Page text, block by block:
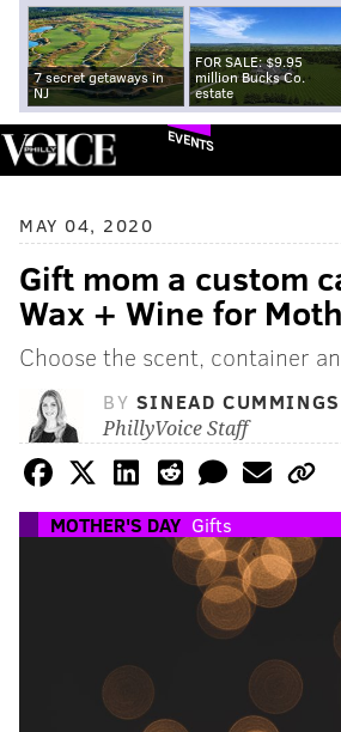
7 secret getaways in
NJ
FOR SALE: $9.95
million Bucks Co.
estate
EVENTS
MAY 04, 2020
Gift mom a custom
Wax + Wine for
Choose the scent, container
BY SINEAD CUMMINGS
PhillyVoice Staff
MOTHER'S DAY Gifts